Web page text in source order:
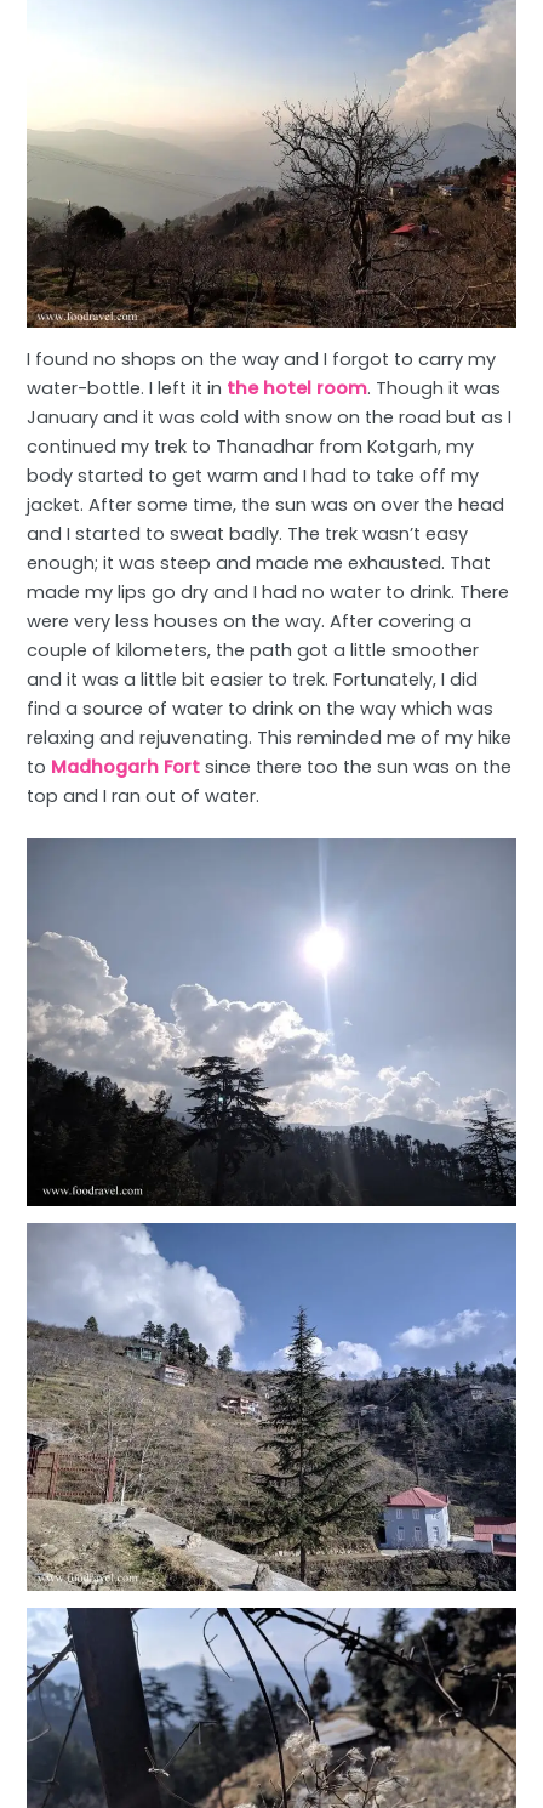
I found no shops on the way and I forgot to carry my
water-bottle. I left it in the hotel room. Though it was
January and it was cold with snow on the road but as I
continued my trek to Thanadhar from Kotgarh, my
body started to get warm and I had to take off my
jacket. After some time, the sun was on over the head
and I started to sweat badly. The trek wasn’t easy
enough; it was steep and made me exhausted. That
made my lips go dry and I had no water to drink. There
were very less houses on the way. After covering a
couple of kilometers, the path got a little smoother
and it was a little bit easier to trek. Fortunately, I did
find a source of water to drink on the way which was
relaxing and rejuvenating. This reminded me of my hike
to Madhogarh Fortsince there too the sun was on the
top and I ran out of water.